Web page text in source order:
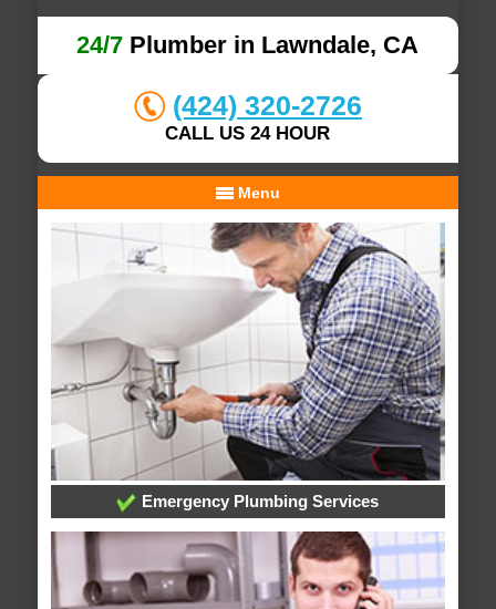
24/7 Plumber in Lawndale, CA
(424) 320-2726
CALL US 24 HOUR
Menu
Emergency Plumbing Services